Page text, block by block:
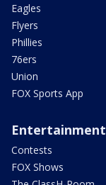
Eagles
Flyers
Phillies
76ers
Union
FOX Sports App
Entertainment
Contests
FOX Shows